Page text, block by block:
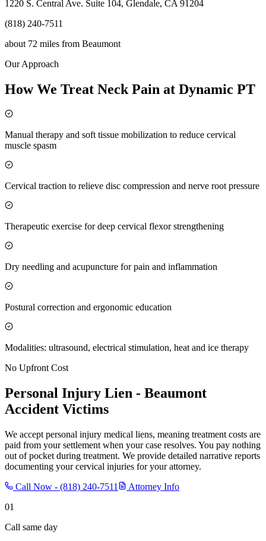
1220 S. Central Ave. Suite 104, Glendale, CA 91204
(818) 240-7511
about 72 miles from Beaumont
Our Approach
How We Treat Neck Pain at Dynamic PT
Manual therapy and soft tissue mobilization to reduce cervical
muscle spasm
Cervical traction to relieve disc compression and nerve root pressure
Therapeutic exercise for deep cervical flexor strengthening
Dry needling and acupuncture for pain and inflammation
Postural correction and ergonomic education
Modalities: ultrasound, electrical stimulation, heat and ice therapy
No Upfront Cost
Personal Injury Lien - Beaumont
Accident Victims
We accept personal injury medical liens, meaning treatment costs are
paid from your settlement when your case resolves. You pay nothing
out of pocket during treatment. We provide detailed narrative reports
documenting your cervical injuries for your attorney.
Call Now - (818) 240-7511
Attorney Info
01
Call same day